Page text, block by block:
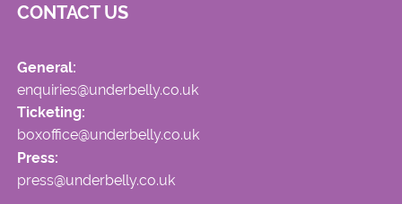
CONTACT US
General:
enquiries@underbelly.co.uk
Ticketing:
boxoffice@underbelly.co.uk
Press:
press@underbelly.co.uk